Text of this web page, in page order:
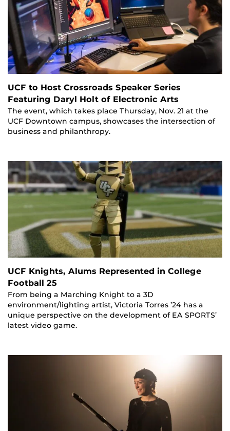
UCF to Host Crossroads Speaker Series
Featuring Daryl Holt of Electronic Arts
The event, which takes place Thursday, Nov. 21 at the
UCF Downtown campus, showcases the intersection of
business and philanthropy.
UCF Knights, Alums Represented in College
Football 25
From being a Marching Knight to a 3D
environment/lighting artist, Victoria Torres ’24 has a
unique perspective on the development of EA SPORTS’
latest video game.